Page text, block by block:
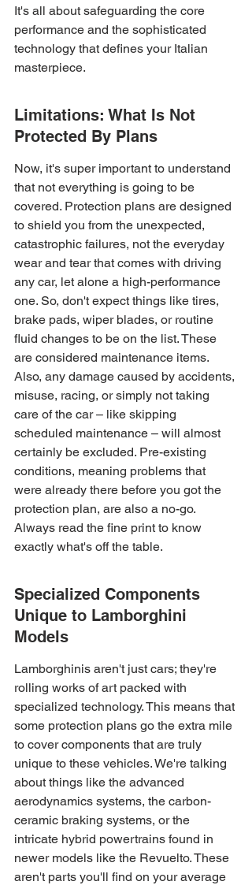
It's all about safeguarding the core
performance and the sophisticated
technology that defines your Italian
masterpiece.
Limitations: What Is Not
Protected By Plans
Now, it's super important to understand
that not everything is going to be
covered. Protection plans are designed
to shield you from the unexpected,
catastrophic failures, not the everyday
wear and tear that comes with driving
any car, let alone a high-performance
one. So, don't expect things like tires,
brake pads, wiper blades, or routine
fluid changes to be on the list. These
are considered maintenance items.
Also, any damage caused by accidents,
misuse, racing, or simply not taking
care of the car – like skipping
scheduled maintenance – will almost
certainly be excluded. Pre-existing
conditions, meaning problems that
were already there before you got the
protection plan, are also a no-go.
Always read the fine print to know
exactly what's off the table.
Specialized Components
Unique to Lamborghini
Models
Lamborghinis aren't just cars; they're
rolling works of art packed with
specialized technology. This means that
some protection plans go the extra mile
to cover components that are truly
unique to these vehicles. We're talking
about things like the advanced
aerodynamics systems, the carbon-
ceramic braking systems, or the
intricate hybrid powertrains found in
newer models like the Revuelto. These
aren't parts you'll find on your average